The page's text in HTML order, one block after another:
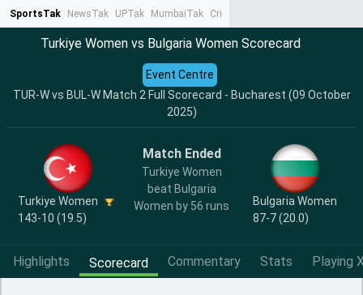
SportsTak NewsTak UPTak MumbaiTak CrimeTak
Turkiye Women vs Bulgaria Women Scorecard
TUR-W vs BUL-W Match 2 Full Scorecard - Bucharest (09 October
2025)
Event Centre
Turkiye Women
143-10 (19.5)
Match Ended
Turkiye Women
beat Bulgaria
Women by 56 runs
Bulgaria Women
87-7 (20.0)
Highlights Scorecard Commentary Stats Playing